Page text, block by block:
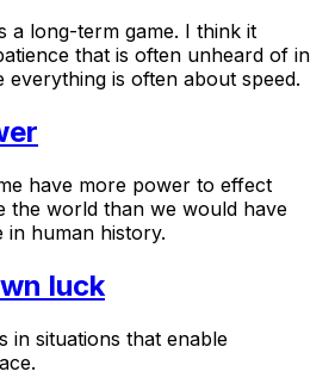
a long-term game. I think it
that is often unheard of in
is often about speed.
have more power to effect
the world than we would have
in human history.
luck
in situations that enable